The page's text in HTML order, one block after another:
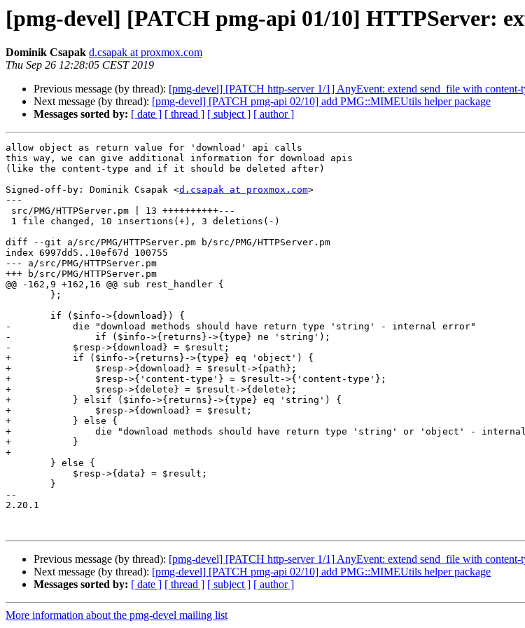
[pmg-devel] [PATCH pmg-api 01/10] HTTPServer:
Dominik Csapak d.csapak at proxmox.com
Thu Sep 26 12:28:05 CEST 2019
Previous message (by thread): [pmg-devel] [PATCH http-server 1/1] AnyEvent: extend send_file with content-
Next message (by thread): [pmg-devel] [PATCH pmg-api 02/10] add PMG::MIMEUtils helper package
Messages sorted by: [ date ] [ thread ] [ subject ] [ author ]
allow object as return value for 'download' api calls
this way, we can give additional information for download apis
(like the content-type and if it should be deleted after)
Signed-off-by: Dominik Csapak <d.csapak at proxmox.com>
---
diff --git a/src/PMG/HTTPServer.pm b/src/PMG/HTTPServer.pm
index 6997dd5..10ef67d 100755
--- a/src/PMG/HTTPServer.pm
+++ b/src/PMG/HTTPServer.pm
@@ -162,9 +162,16 @@ sub rest_handler {
-	    die "download methods should have return type 'string' - internal error"
-		if ($info->{returns}->{type} ne 'string');
-	    $resp->{download} = $result;
+	    if ($info->{returns}->{type} eq 'object') {
+		$resp->{download} = $result->{path};
+		$resp->{'content-type'} = $result->{'content-type'};
+		$resp->{delete} = $result->{delete};
+	    } elsif ($info->{returns}->{type} eq 'string') {
+		$resp->{download} = $result;
+	    } else {
+		die "download methods should have return type 'string' or 'object' - internal error"
+	    }
+
--
2.20.1
Previous message (by thread): [pmg-devel] [PATCH http-server 1/1] AnyEvent: extend send_file with content-
Next message (by thread): [pmg-devel] [PATCH pmg-api 02/10] add PMG::MIMEUtils helper package
Messages sorted by: [ date ] [ thread ] [ subject ] [ author ]
More information about the pmg-devel mailing list